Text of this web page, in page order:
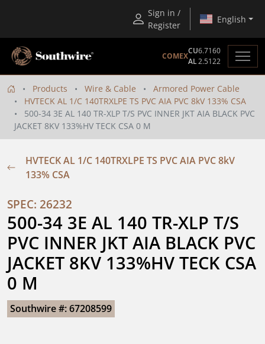
Sign in /
Register
English
COMEX
CU6.7160
AL2.5122
Products Wire & Cable
Armored Power Cable
HVTECK AL 1/C 140TRXLPE TS PVC AIA PVC 8kV 133% CSA
500-34 3E AL 140 TR-XLP T/S PVC INNER JKT AIA BLACK PVC
JACKET 8KV 133%HV TECK CSA 0 M
HVTECK AL 1/C 140TRXLPE TS PVC AIA PVC 8kV
133% CSA
SPEC: 26232
500-34 3E AL 140 TR-XLP T/S
PVC INNER JKT AIA BLACK PVC
JACKET 8KV 133%HV TECK CSA
0 M
Southwire #: 67208599